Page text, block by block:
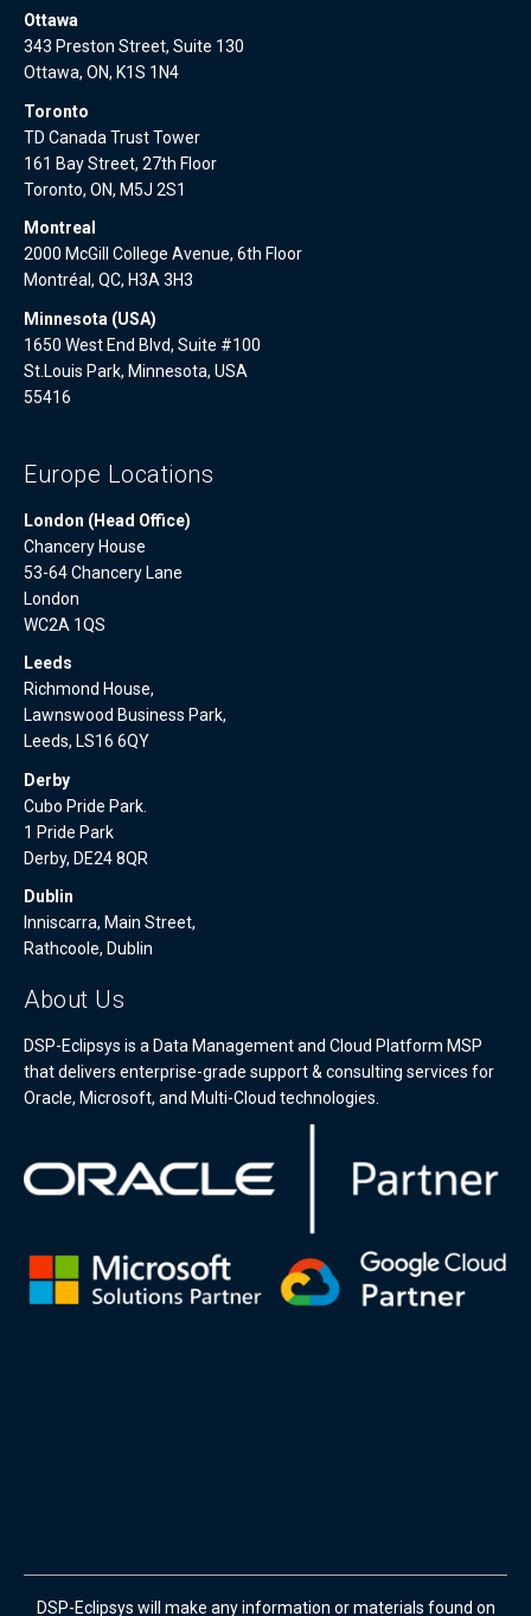
Ottawa
343 Preston Street, Suite 130
Ottawa, ON, K1S 1N4
Toronto
TD Canada Trust Tower
161 Bay Street, 27th Floor
Toronto, ON, M5J 2S1
Montreal
2000 McGill College Avenue, 6th Floor
Montréal, QC, H3A 3H3
Minnesota (USA)
1650 West End Blvd, Suite #100
St.Louis Park, Minnesota, USA
55416
Europe Locations
London (Head Office)
Chancery House
53-64 Chancery Lane
London
WC2A 1QS
Leeds
Richmond House,
Lawnswood Business Park,
Leeds, LS16 6QY
Derby
Cubo Pride Park.
1 Pride Park
Derby, DE24 8QR
Dublin
Inniscarra, Main Street,
Rathcoole, Dublin
About Us
DSP-Eclipsys is a Data Management and Cloud Platform MSP
that delivers enterprise-grade support & consulting services for
Oracle, Microsoft, and Multi-Cloud technologies.
DSP-Eclipsys will make any information or materials found on